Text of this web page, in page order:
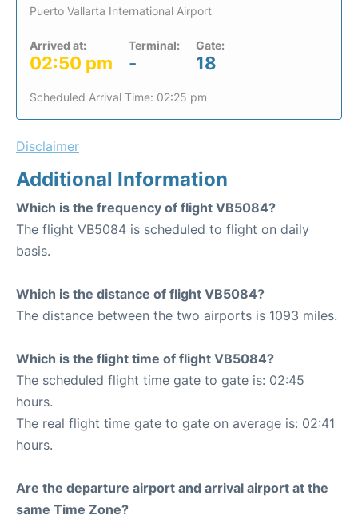
Puerto Vallarta International Airport
Arrived at:
02:50 pm
Terminal:
-
Gate:
18
Scheduled Arrival Time: 02:25 pm
Disclaimer
Additional Information
Which is the frequency of flight VB5084?
The flight VB5084 is scheduled to flight on daily
basis.
Which is the distance of flight VB5084?
The distance between the two airports is 1093 miles.
Which is the flight time of flight VB5084?
The scheduled flight time gate to gate is: 02:45
hours.
The real flight time gate to gate on average is: 02:41
hours.
Are the departure airport and arrival airport at the
same Time Zone?